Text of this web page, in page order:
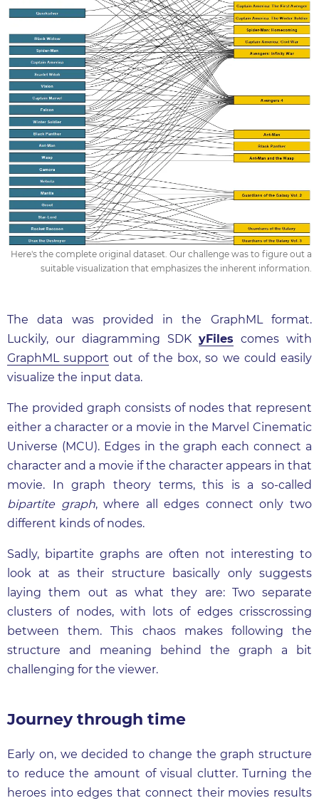
Here's the complete original dataset. Our challenge was to figure out a
suitable visualization that emphasizes the inherent information.
The data was provided in the GraphML format.
Luckily, our diagramming SDK yFiles comes with
GraphML support out of the box, so we could easily
visualize the input data.
The provided graph consists of nodes that represent
either a character or a movie in the Marvel Cinematic
Universe (MCU). Edges in the graph each connect a
character and a movie if the character appears in that
movie. In graph theory terms, this is a so-called
bipartite graph, where all edges connect only two
different kinds of nodes.
Sadly, bipartite graphs are often not interesting to
look at as their structure basically only suggests
laying them out as what they are: Two separate
clusters of nodes, with lots of edges crisscrossing
between them. This chaos makes following the
structure and meaning behind the graph a bit
challenging for the viewer.
Journey through time
Early on, we decided to change the graph structure
to reduce the amount of visual clutter. Turning the
heroes into edges that connect their movies results